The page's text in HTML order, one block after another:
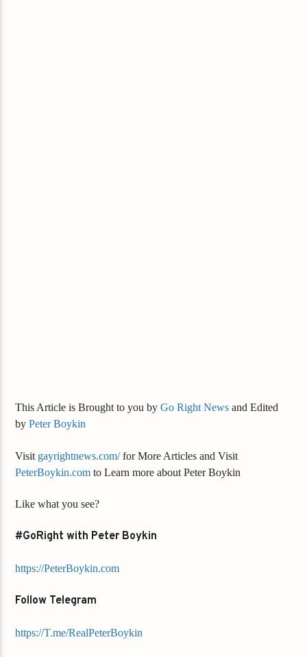
This Article is Brought to you byGo Right News and Edited
byPeter Boykin
Visit gayrightnews.com/for More Articles and Visit
PeterBoykin.com to Learn more about Peter Boykin
Like what you see?
#GoRight with Peter Boykin
https://PeterBoykin.com
Follow Telegram
https://T.me/RealPeterBoykin